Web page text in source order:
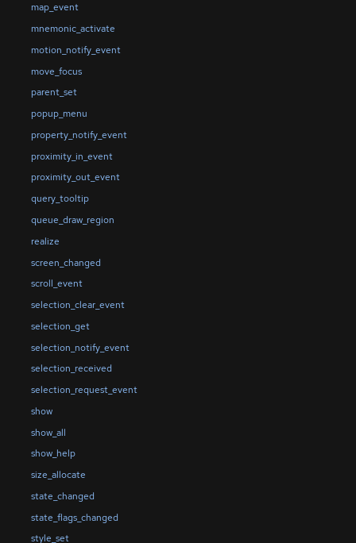
map_event
mnemonic_activate
motion_notify_event
move_focus
parent_set
popup_menu
property_notify_event
proximity_in_event
proximity_out_event
query_tooltip
queue_draw_region
realize
screen_changed
scroll_event
selection_clear_event
selection_get
selection_notify_event
selection_received
selection_request_event
show
show_all
show_help
size_allocate
state_changed
state_flags_changed
style_set